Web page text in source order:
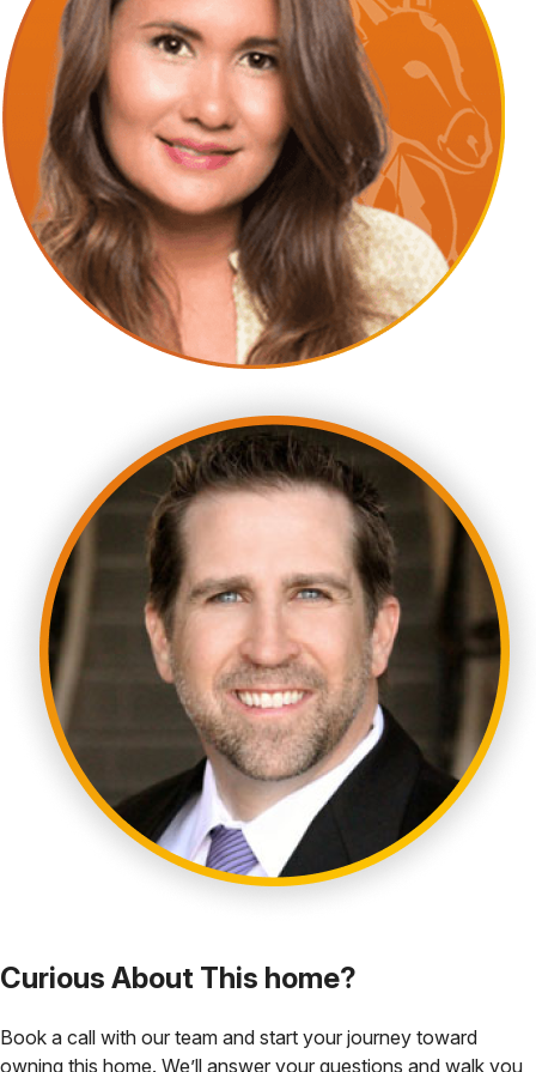
Curious About This home?
Book a call with our team and start your journey toward
owning this home. We’ll answer your questions and walk you